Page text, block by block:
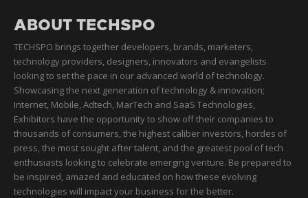
ABOUT TECHSPO
TECHSPO brings together developers, brands, marketers,
technology providers, designers, innovators and evangelists
looking to set the pace in our advanced world of technology.
Showcasing the next generation of technology & innovation;
Internet, Mobile, Adtech, MarTech and SaaS Technologies,
Exhibitors have the opportunity to show off their companies to
thousands of consumers, the highest caliber investors, hordes of
press, the most sought after talent, and the greatest pool of tech
enthusiasts looking to celebrate emerging venture. Be prepared to
be inspired, amazed and educated on how these evolving
technologies will impact your business for the better.